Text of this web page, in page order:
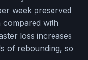
week preserved
compared with
loss increases
of rebounding, so